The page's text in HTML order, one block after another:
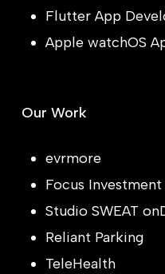
Flutter App
Apple watchOS
Our Work
evrmore
Focus Investment
Studio SWEAT
Reliant Parking
TeleHealth